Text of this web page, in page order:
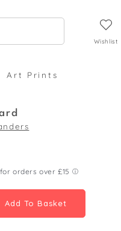
Wishlist
Art Prints
Add To Basket